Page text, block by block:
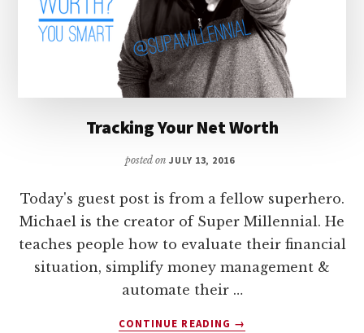
Tracking Your Net Worth
posted on JULY 13, 2016
Today's guest post is from a fellow superhero.
Michael is the creator of Super Millennial. He
teaches people how to evaluate their financial
situation, simplify money management &
automate their …
CONTINUE READING
ABOUT
→